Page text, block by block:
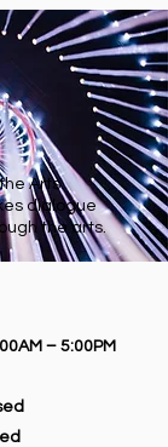
Arts
dialogue
the arts.
– 5:00PM